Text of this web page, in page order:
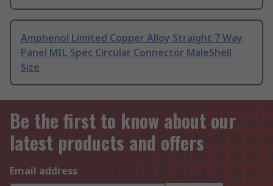
Amphenol Limited Copper Alloy Straight 7 Way
Panel MIL Spec Circular Connector MaleShell
Size
Be the first to know about our
latest products and offers
Email address